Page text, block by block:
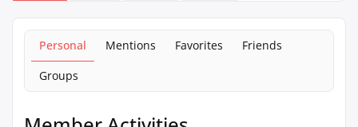
Personal Mentions Favorites
Friends
Groups